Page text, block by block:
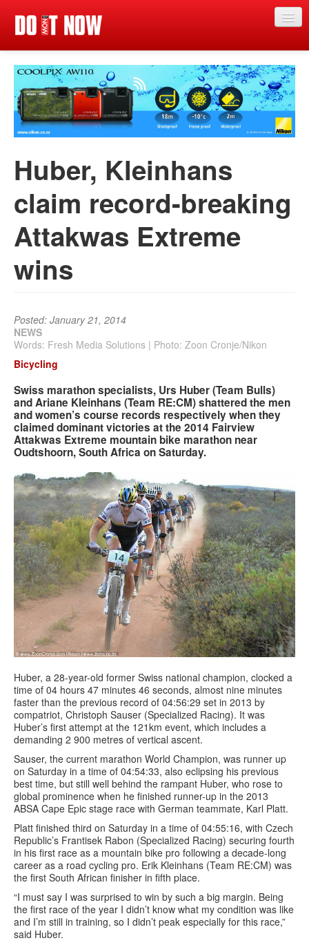
Main events
App
Articles
Magazine
Categories
Events
Search
form
SearchSearch
Huber, Kleinhans
claim record-breaking
Attakwas Extreme
wins
Posted: January 21, 2014
NEWS
Words: Fresh Media Solutions | Photo: Zoon Cronje/Nikon
Bicycling
Swiss marathon specialists, Urs Huber (Team Bulls)
and Ariane Kleinhans (Team RE:CM) shattered the men
and women’s course records respectively when they
claimed dominant victories at the 2014 Fairview
Attakwas Extreme mountain bike marathon near
Oudtshoorn, South Africa on Saturday.
Huber, a 28-year-old former Swiss national champion, clocked a
time of 04 hours 47 minutes 46 seconds, almost nine minutes
faster than the previous record of 04:56:29 set in 2013 by
compatriot, Christoph Sauser (Specialized Racing). It was
Huber’s first attempt at the 121km event, which includes a
demanding 2 900 metres of vertical ascent.
Sauser, the current marathon World Champion, was runner up
on Saturday in a time of 04:54:33, also eclipsing his previous
best time, but still well behind the rampant Huber, who rose to
global prominence when he finished runner-up in the 2013
ABSA Cape Epic stage race with German teammate, Karl Platt.
Platt finished third on Saturday in a time of 04:55:16, with Czech
Republic’s Frantisek Rabon (Specialized Racing) securing fourth
in his first race as a mountain bike pro following a decade-long
career as a road cycling pro. Erik Kleinhans (Team RE:CM) was
the first South African finisher in fifth place.
“I must say I was surprised to win by such a big margin. Being
the first race of the year I didn’t know what my condition was like
and I’m still in training, so I didn’t peak especially for this race,”
said Huber.